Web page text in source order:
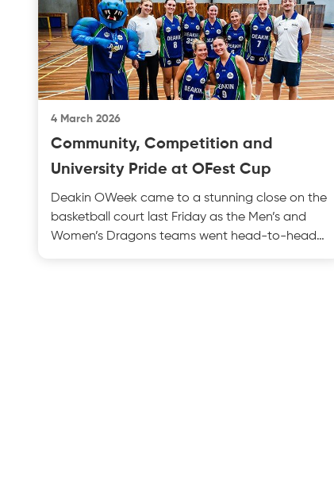
4 March 2026
Community, Competition and
University Pride at OFest Cup
Deakin OWeek came to a stunning close on the
basketball court last Friday as the Men’s and
Women’s Dragons teams went head-to-head